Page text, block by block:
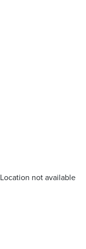
Location not available